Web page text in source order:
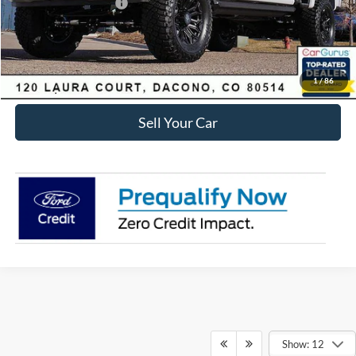
1/86
Retail Customer Cash
-$1,000
Internet Price:
$97,390
Click To Call
Sell Your Car
Show: 12